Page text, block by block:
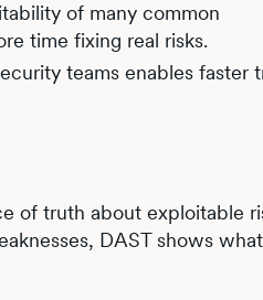
of many common
time fixing real risks.
teams enables faster
of truth about exploitable
DAST shows what